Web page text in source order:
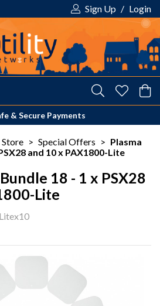
Sign Up / Login
& Secure Payments
> Special Offers > Plasma
and 10 x PAX1800-Lite
18 - 1 x PSX28
Lite